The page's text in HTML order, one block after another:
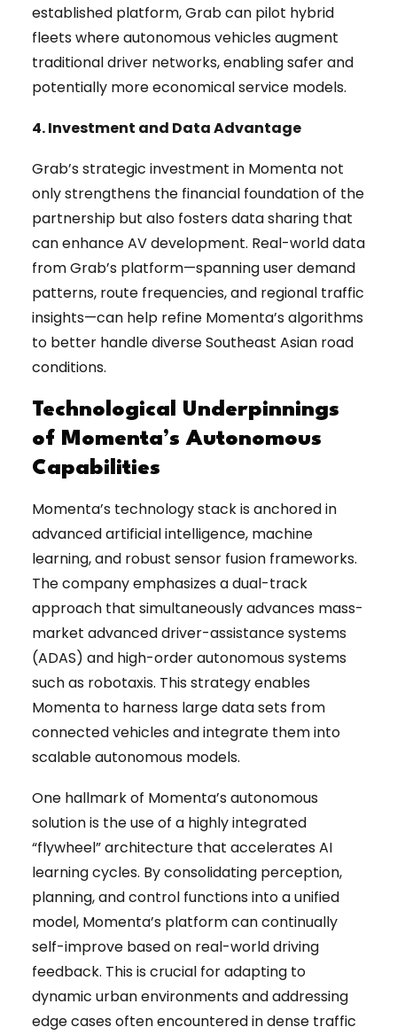
established platform, Grab can pilot hybrid
fleets where autonomous vehicles augment
traditional driver networks, enabling safer and
potentially more economical service models.
4. Investment and Data Advantage
Grab’s strategic investment in Momenta not
only strengthens the financial foundation of the
partnership but also fosters data sharing that
can enhance AV development. Real-world data
from Grab’s platform—spanning user demand
patterns, route frequencies, and regional traffic
insights—can help refine Momenta’s algorithms
to better handle diverse Southeast Asian road
conditions.
Technological Underpinnings
of Momenta’s Autonomous
Capabilities
Momenta’s technology stack is anchored in
advanced artificial intelligence, machine
learning, and robust sensor fusion frameworks.
The company emphasizes a dual-track
approach that simultaneously advances mass-
market advanced driver-assistance systems
(ADAS) and high-order autonomous systems
such as robotaxis. This strategy enables
Momenta to harness large data sets from
connected vehicles and integrate them into
scalable autonomous models.
One hallmark of Momenta’s autonomous
solution is the use of a highly integrated
“flywheel” architecture that accelerates AI
learning cycles. By consolidating perception,
planning, and control functions into a unified
model, Momenta’s platform can continually
self-improve based on real-world driving
feedback. This is crucial for adapting to
dynamic urban environments and addressing
edge cases often encountered in dense traffic